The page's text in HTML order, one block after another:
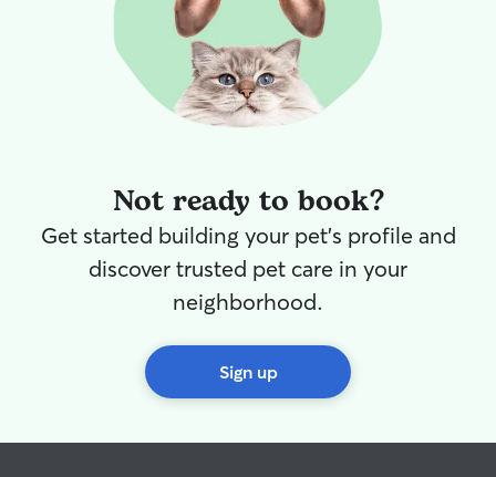
outing!
Not ready to book?
Get started building your pet's profile and
discover trusted pet care in your
neighborhood.
Sign up